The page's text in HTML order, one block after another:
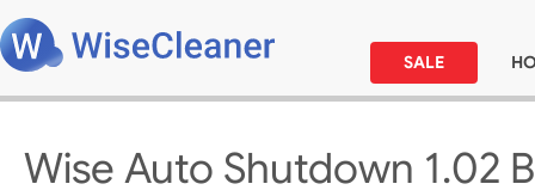
SALE
Wise Auto Shutdown 1.02